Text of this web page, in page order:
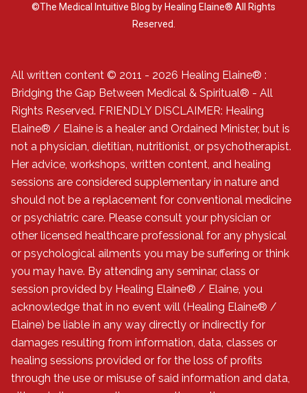
©The Medical Intuitive Blog by Healing Elaine® All Rights
Reserved.
All written content © 2011 - 2026 Healing Elaine® :
Bridging the Gap Between Medical & Spiritual® - All
Rights Reserved. FRIENDLY DISCLAIMER: Healing
Elaine® / Elaine is a healer and Ordained Minister, but is
not a physician, dietitian, nutritionist, or psychotherapist.
Her advice, workshops, written content, and healing
sessions are considered supplementary in nature and
should not be a replacement for conventional medicine
or psychiatric care. Please consult your physician or
other licensed healthcare professional for any physical
or psychological ailments you may be suffering or think
you may have. By attending any seminar, class or
session provided by Healing Elaine® / Elaine, you
acknowledge that in no event will (Healing Elaine® /
Elaine) be liable in any way directly or indirectly for
damages resulting from information, data, classes or
healing sessions provided or for the loss of profits
through the use or misuse of said information and data,